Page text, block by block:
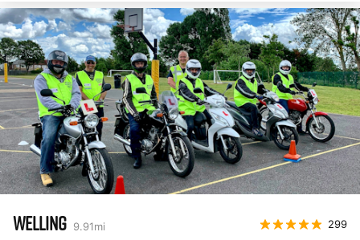
WELLING 9.91mi 299